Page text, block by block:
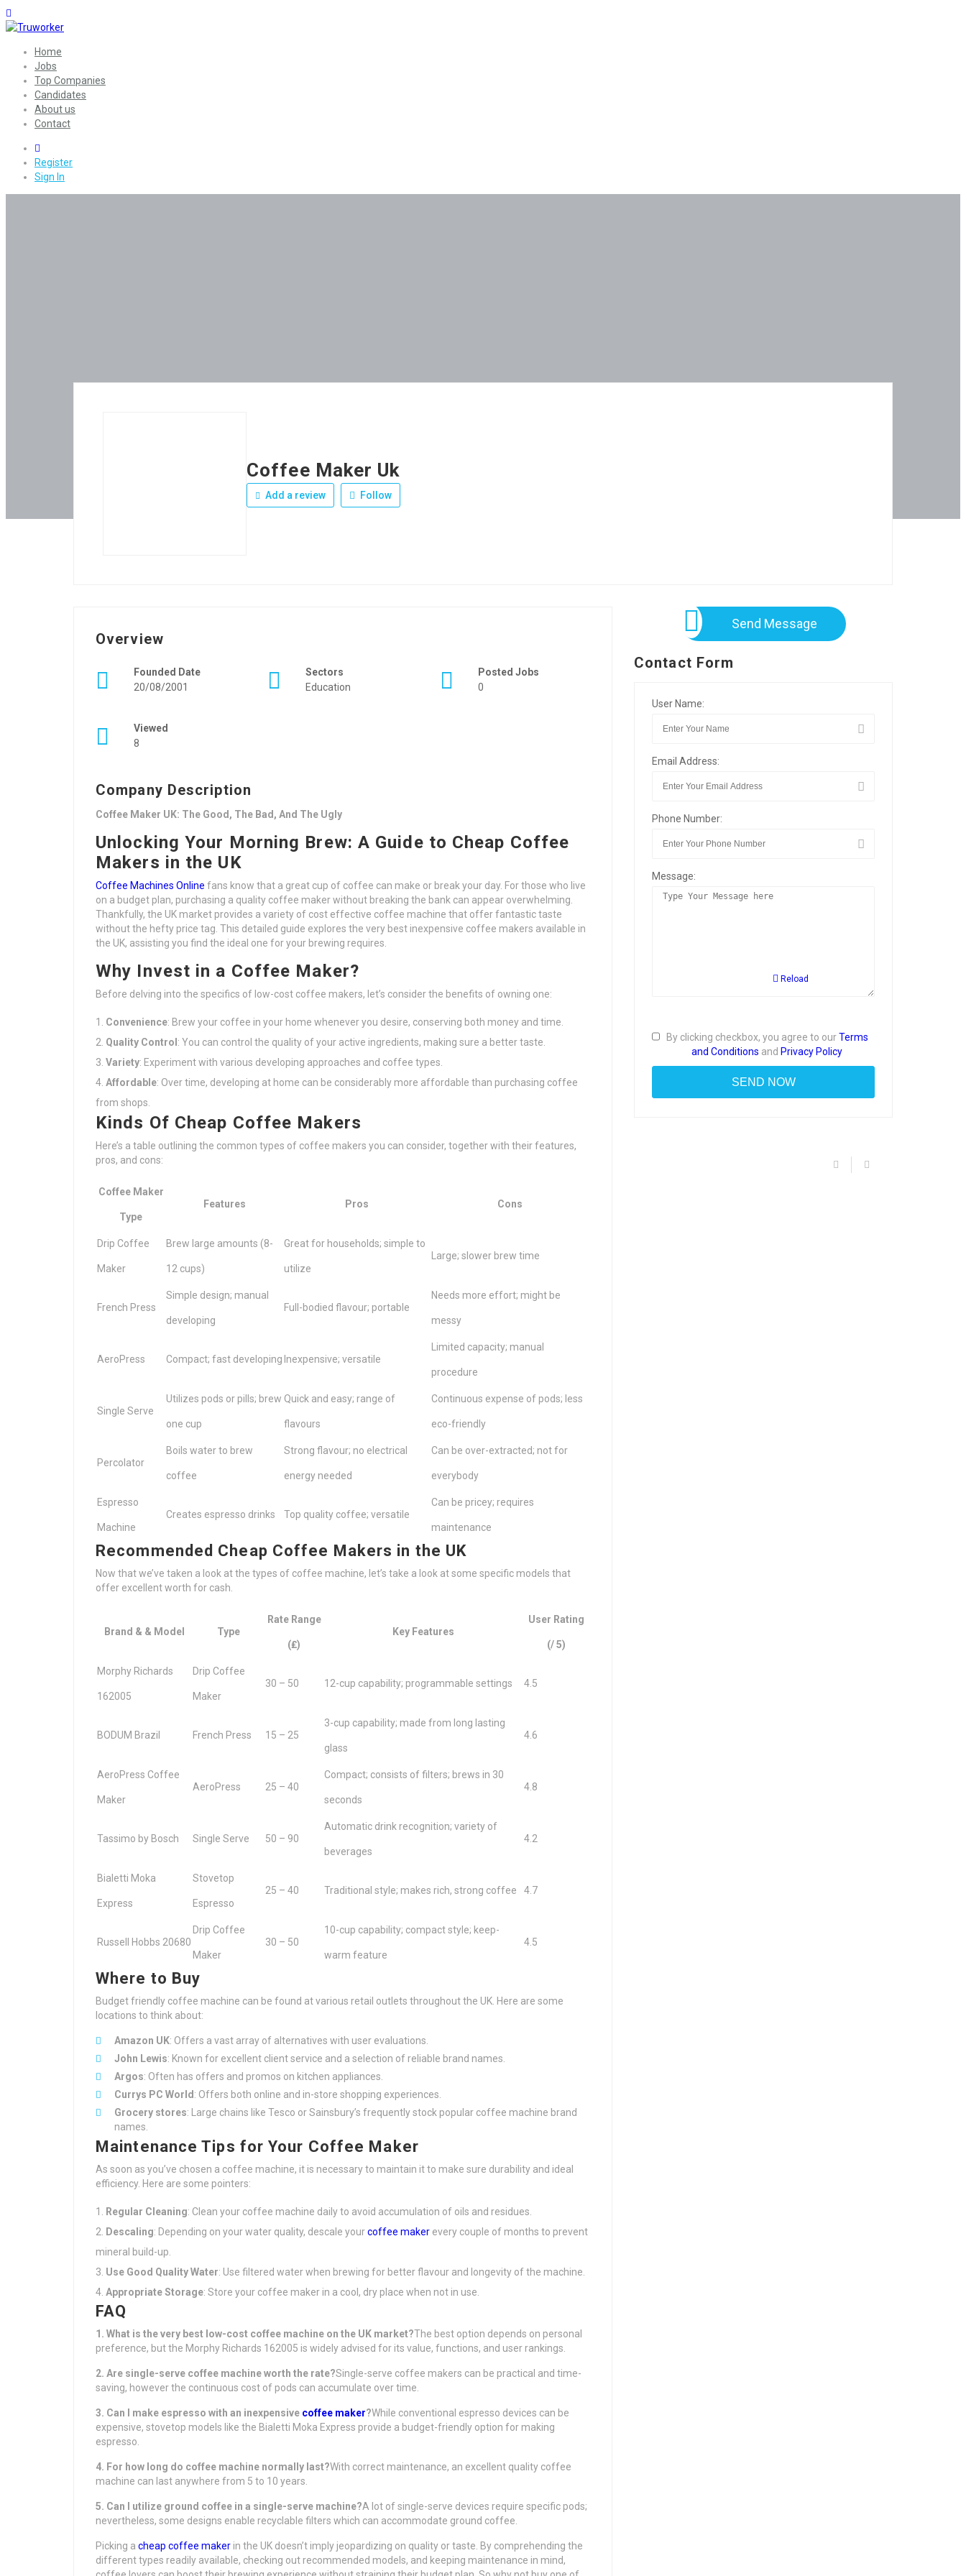
Home
Jobs
Top Companies
Candidates
About us
Contact
Register
Sign In
Coffee Maker Uk
Add a review Follow
Overview
Founded Date
20/08/2001
Sectors
Education
Posted Jobs
0
Viewed
8
Company Description
Coffee Maker UK: The Good, The Bad, And The Ugly
Unlocking Your Morning Brew: A Guide to Cheap Coffee
Makers in the UK
Coffee Machines Online fans know that a great cup of coffee can make or break your day. For those who live
on a budget plan, purchasing a quality coffee maker without breaking the bank can appear overwhelming.
Thankfully, the UK market provides a variety of cost effective coffee machine that offer fantastic taste
without the hefty price tag. This detailed guide explores the very best inexpensive coffee makers available in
the UK, assisting you find the ideal one for your brewing requires.
Why Invest in a Coffee Maker?
Before delving into the specifics of low-cost coffee makers, let’s consider the benefits of owning one:
Convenience: Brew your coffee in your home whenever you desire, conserving both money and time.
Quality Control : You can control the quality of your active ingredients, making sure a better taste.
Variety: Experiment with various developing approaches and coffee types.
Affordable: Over time, developing at home can be considerably more affordable than purchasing coffee
from shops.
Kinds Of Cheap Coffee Makers
Here’s a table outlining the common types of coffee makers you can consider, together with their features,
pros, and cons:
Coffee Maker
Type
Features Pros Cons
Drip Coffee
Maker
Brew large amounts (8-
12 cups)
Great for households; simple to
utilize
Large; slower brew time
French Press
Simple design; manual
developing
Full-bodied flavour; portable
Needs more effort; might be
messy
AeroPress Compact; fast developing Inexpensive; versatile
Limited capacity; manual
procedure
Single Serve
Utilizes pods or pills; brew
one cup
Quick and easy; range of
flavours
Continuous expense of pods; less
eco-friendly
Percolator
Boils water to brew
coffee
Strong flavour; no electrical
energy needed
Can be over-extracted; not for
everybody
Espresso
Machine
Creates espresso drinks Top quality coffee; versatile
Can be pricey; requires
maintenance
Recommended Cheap Coffee Makers in the UK
Now that we’ve taken a look at the types of coffee machine, let’s take a look at some specific models that
offer excellent worth for cash.
Brand & & Model Type
Rate Range
(₤)
Key Features
User Rating
(/ 5)
Morphy Richards
162005
Drip Coffee
Maker
30 – 50 12-cup capability; programmable settings 4.5
BODUM Brazil French Press 15 – 25
3-cup capability; made from long lasting
glass
4.6
AeroPress Coffee
Maker
AeroPress 25 – 40
Compact; consists of filters; brews in 30
seconds
4.8
Tassimo by Bosch Single Serve 50 – 90
Automatic drink recognition; variety of
beverages
4.2
Bialetti Moka
Express
Stovetop
Espresso
25 – 40 Traditional style; makes rich, strong coffee 4.7
Russell Hobbs 20680
Drip Coffee
Maker
30 – 50
10-cup capability; compact style; keep-
warm feature
4.5
Where to Buy
Budget friendly coffee machine can be found at various retail outlets throughout the UK. Here are some
locations to think about:
Amazon UK: Offers a vast array of alternatives with user evaluations.
John Lewis: Known for excellent client service and a selection of reliable brand names.
Argos: Often has offers and promos on kitchen appliances.
Currys PC World : Offers both online and in-store shopping experiences.
Grocery stores: Large chains like Tesco or Sainsbury’s frequently stock popular coffee machine brand
names.
Maintenance Tips for Your Coffee Maker
As soon as you’ve chosen a coffee machine, it is necessary to maintain it to make sure durability and ideal
efficiency. Here are some pointers:
Regular Cleaning: Clean your coffee machine daily to avoid accumulation of oils and residues.
Descaling: Depending on your water quality, descale yourcoffee maker every couple of months to prevent
mineral build-up.
Use Good Quality Water: Use filtered water when brewing for better flavour and longevity of the machine.
Appropriate Storage: Store your coffee maker in a cool, dry place when not in use.
FAQ
1. What is the very best low-cost coffee machine on the UK market?The best option depends on personal
preference, but the Morphy Richards 162005 is widely advised for its value, functions, and user rankings.
2. Are single-serve coffee machine worth the rate?Single-serve coffee makers can be practical and time-
saving, however the continuous cost of pods can accumulate over time.
3. Can I make espresso with an inexpensive coffee maker?While conventional espresso devices can be
expensive, stovetop models like the Bialetti Moka Express provide a budget-friendly option for making
espresso.
4. For how long do coffee machine normally last?With correct maintenance, an excellent quality coffee
machine can last anywhere from 5 to 10 years.
5. Can I utilize ground coffee in a single-serve machine?A lot of single-serve devices require specific pods;
nevertheless, some designs enable recyclable filters which can accommodate ground coffee.
Picking a cheap coffee maker in the UK doesn’t imply jeopardizing on quality or taste. By comprehending the
different types readily available, checking out recommended models, and keeping maintenance in mind,
Send Message
Contact Form
User Name:
Email Address:
Phone Number:
Message:
Reload
By clicking checkbox, you agree to ourTerms
and Conditions and Privacy Policy